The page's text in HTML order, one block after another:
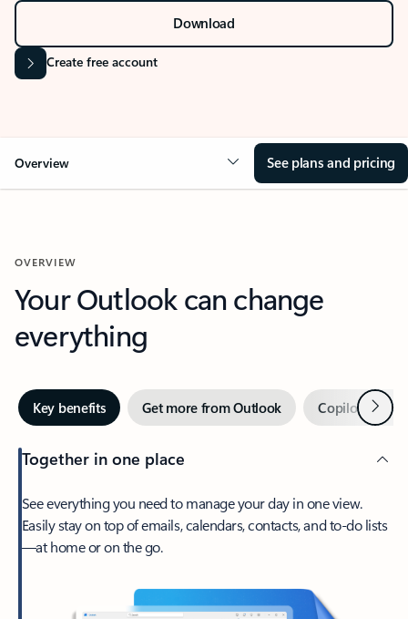
Download
Create free account
Overview See plans and pricing
OVERVIEW
Your Outlook can change
everything
Key benefits Get more from Outlook Copilot inNext
Together in one place
See everything you need to manage your day in one view.
Easily stay on top of emails, calendars, contacts, and to-do lists
—at home or on the go.